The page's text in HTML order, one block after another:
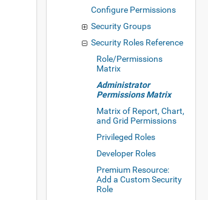
Configure Permissions
Security Groups
Security Roles Reference
Role/Permissions
Matrix
Administrator
Permissions Matrix
Matrix of Report, Chart,
and Grid Permissions
Privileged Roles
Developer Roles
Premium Resource:
Add a Custom Security
Role